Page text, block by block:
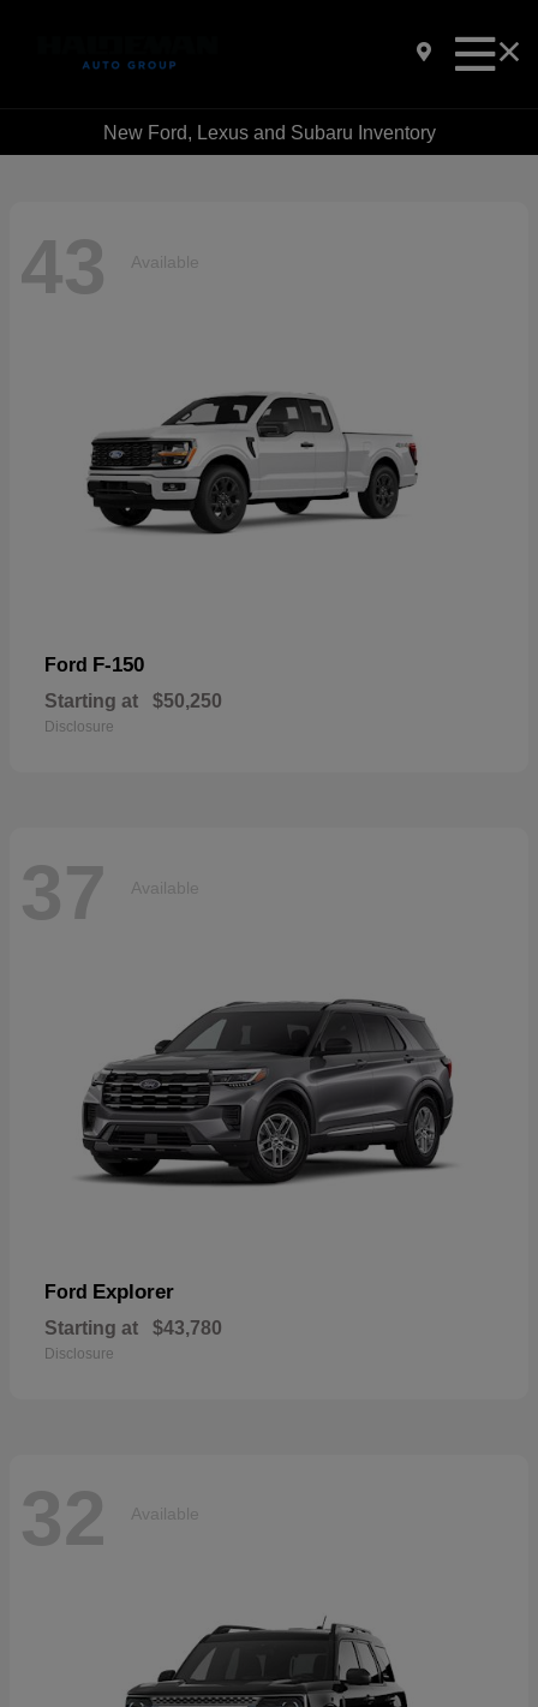
New Ford, Lexus and Subaru Inventory
43 Available
Ford F-150
Starting at $50,250
Disclosure
37 Available
Ford Explorer
Starting at $43,780
Disclosure
32 Available